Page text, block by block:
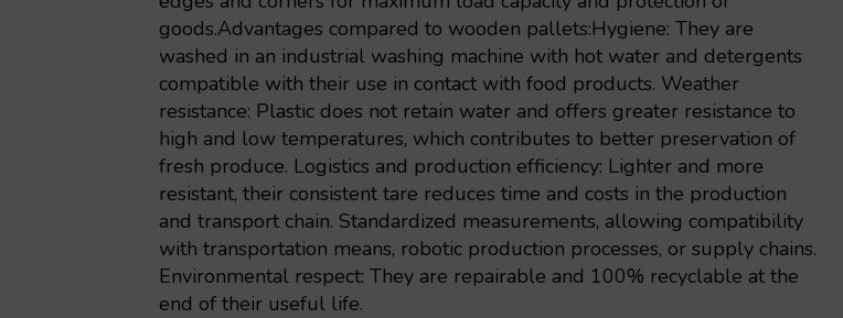
goods.Advantages compared to wooden pallets:Hygiene: They are
washed in an industrial washing machine with hot water and detergents
compatible with their use in contact with food products. Weather
resistance: Plastic does not retain water and offers greater resistance to
high and low temperatures, which contributes to better preservation of
fresh produce. Logistics and production efficiency: Lighter and more
resistant, their consistent tare reduces time and costs in the production
and transport chain. Standardized measurements, allowing compatibility
with transportation means, robotic production processes, or supply chains.
Environmental respect: They are repairable and 100% recyclable at the
end of their useful life.